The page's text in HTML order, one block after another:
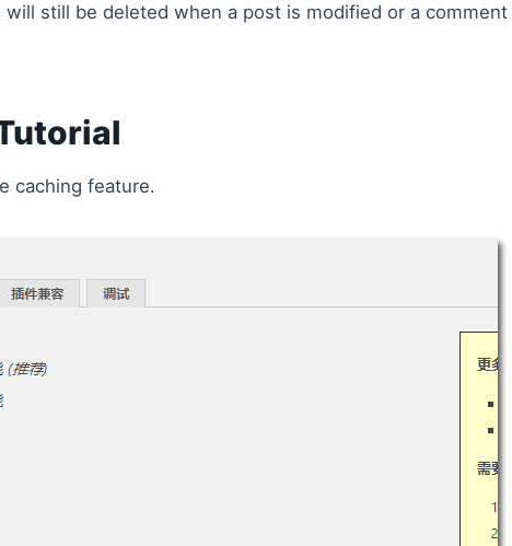
still be deleted when a post is modified or a comment
caching feature.